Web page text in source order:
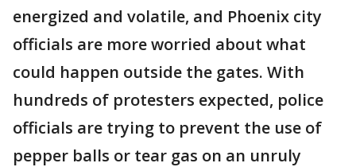
energized and volatile, and Phoenix city
officials are more worried about what
could happen outside the gates. With
hundreds of protesters expected, police
officials are trying to prevent the use of
pepper balls or tear gas on an unruly